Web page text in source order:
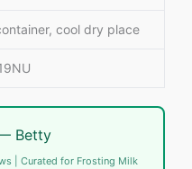
cool dry place
Betty
| Curated for Frosting Milk